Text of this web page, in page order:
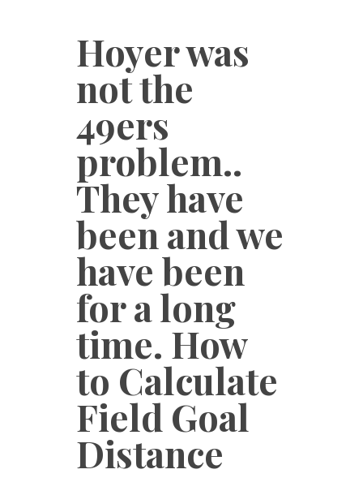
Hoyer was
not the
49ers
problem..
They have
been and we
have been
for a long
time. How
to Calculate
Field Goal
Distance